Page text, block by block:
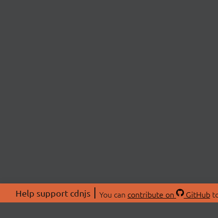
Help support cdnjs You can contribute on GitHub